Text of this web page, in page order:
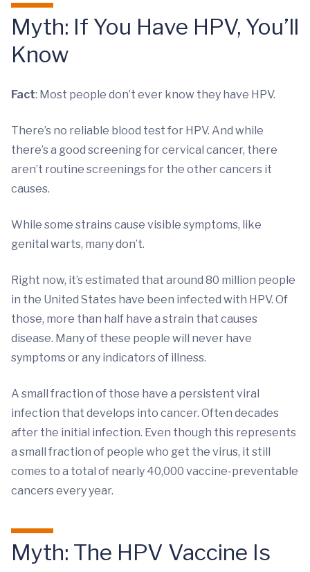
Myth: If You Have HPV, You’ll
Know
Fact: Most people don’t ever know they have HPV.
There’s no reliable blood test for HPV. And while
there’s a good screening for cervical cancer, there
aren’t routine screenings for the other cancers it
causes.
While some strains cause visible symptoms, like
genital warts, many don’t.
Right now, it’s estimated that around 80 million people
in the United States have been infected with HPV. Of
those, more than half have a strain that causes
disease. Many of these people will never have
symptoms or any indicators of illness.
A small fraction of those have a persistent viral
infection that develops into cancer. Often decades
after the initial infection. Even though this represents
a small fraction of people who get the virus, it still
comes to a total of nearly 40,000 vaccine-preventable
cancers every year.
Myth: The HPV Vaccine Is